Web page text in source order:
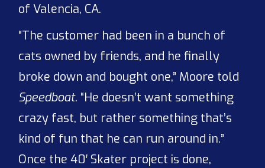
of Valencia, CA.
“The customer had been in a bunch of
cats owned by friends, and he finally
broke down and bought one,” Moore told
Speedboat. “He doesn’t want something
crazy fast, but rather something that’s
kind of fun that he can run around in.”
Once the 40′ Skater project is done,